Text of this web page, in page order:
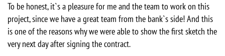
To be honest, it`s a pleasure for me and the team to work on this
project, since we have a great team from the bank`s side! And this
is one of the reasons why we were able to show the first sketch the
very next day after signing the contract.